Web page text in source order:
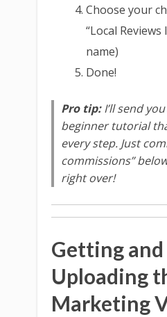
Choose your
“Local
name)
Done!
Pro tip:I’ll send
beginner tutorial
every step. Just
commissions”
right over!
Getting and
Uploading
Marketing